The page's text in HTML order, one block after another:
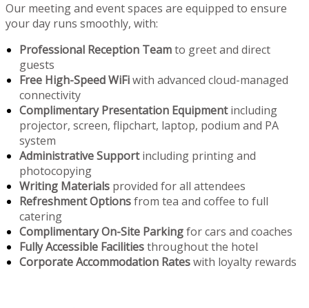
Our meeting and event spaces are equipped to ensure
your day runs smoothly, with:
Professional Reception Teamto greet and direct
guests
Free High-Speed WiFiwith advanced cloud-managed
connectivity
Complimentary Presentation Equipmentincluding
projector, screen, flipchart, laptop, podium and PA
system
Administrative Supportincluding printing and
photocopying
Writing Materials provided for all attendees
Refreshment Optionsfrom tea and coffee to full
catering
Complimentary On-Site Parkingfor cars and coaches
Fully Accessible Facilitiesthroughout the hotel
Corporate Accommodation Rateswith loyalty rewards